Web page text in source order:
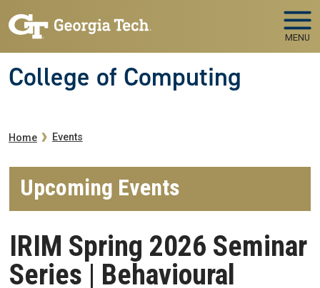
MENU
College of Computing
Breadcrumb
Home Events
Upcoming Events
IRIM Spring 2026 Seminar
Series | Behavioural